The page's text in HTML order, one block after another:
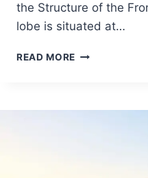
the Structure of the
lobe is situated at…
READ MORE